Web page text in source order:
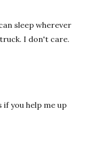
sleep wherever
I don't care.
you help me up